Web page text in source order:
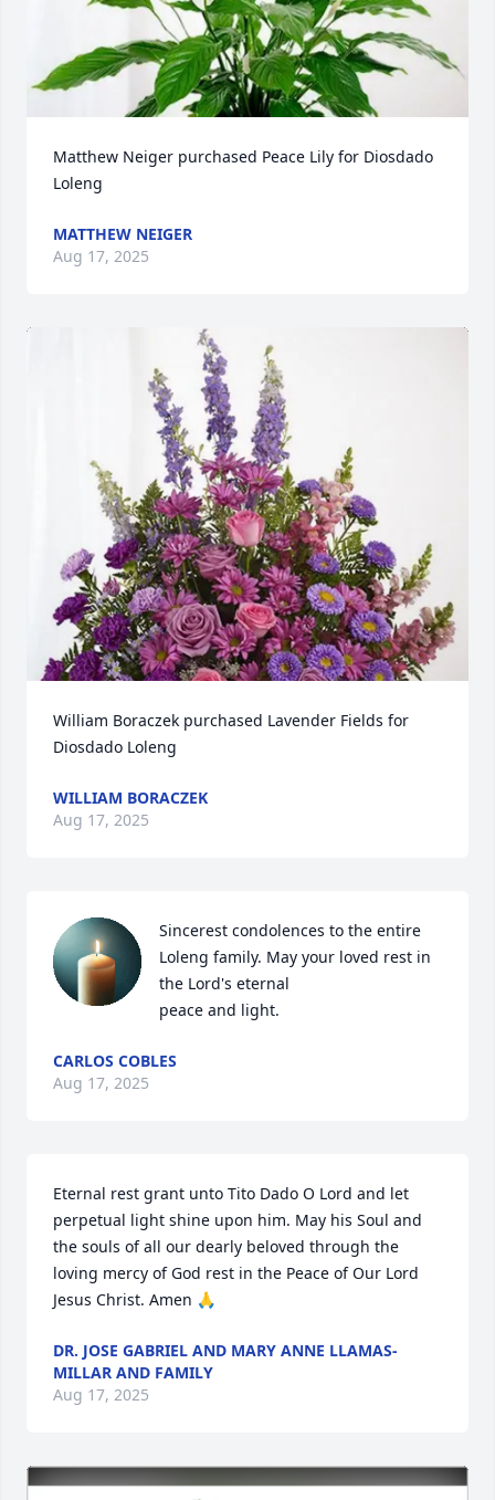
Matthew Neiger purchased Peace Lily for Diosdado
Loleng
MATTHEW NEIGER
Aug 17, 2025
William Boraczek purchased Lavender Fields for
Diosdado Loleng
WILLIAM BORACZEK
Aug 17, 2025
Sincerest condolences to the entire
Loleng family. May your loved rest in
the Lord's eternal
peace and light.
CARLOS COBLES
Aug 17, 2025
Eternal rest grant unto Tito Dado O Lord and let
perpetual light shine upon him. May his Soul and
the souls of all our dearly beloved through the
loving mercy of God rest in the Peace of Our Lord
Jesus Christ. Amen 🙏
DR. JOSE GABRIEL AND MARY ANNE LLAMAS-
MILLAR AND FAMILY
Aug 17, 2025